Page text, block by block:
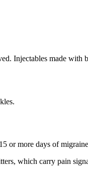
Injectables made
or more days of
which carry pain